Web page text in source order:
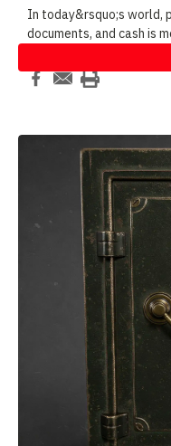
In today&rsquo;s world,
documents, and cash is